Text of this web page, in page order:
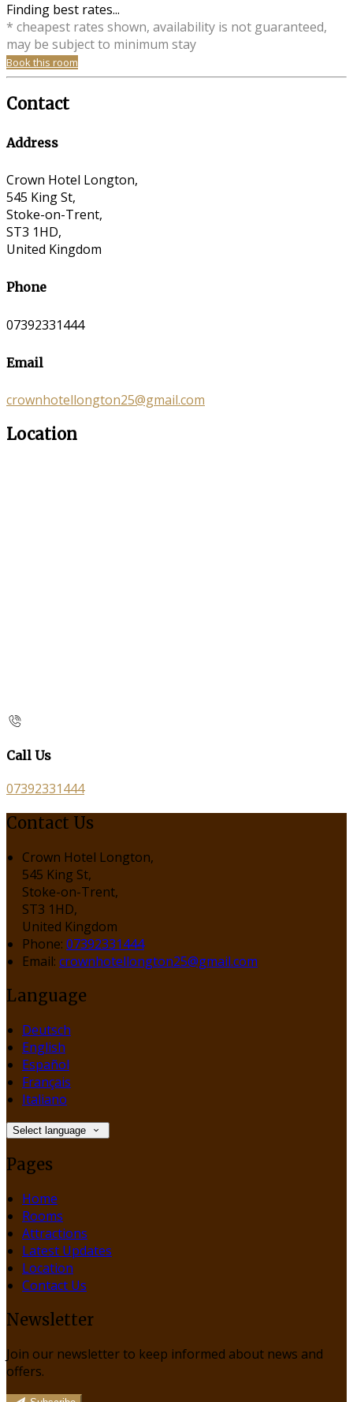
Finding best rates...
* cheapest rates shown, availability is not guaranteed,
may be subject to minimum stay
Book this room
Contact
Address
Crown Hotel Longton,
545 King St,
Stoke-on-Trent,
ST3 1HD,
United Kingdom
Phone
07392331444
Email
crownhotellongton25@gmail.com
Location
Call Us
07392331444
Contact Us
Crown Hotel Longton,
545 King St,
Stoke-on-Trent,
ST3 1HD,
United Kingdom
Phone: 07392331444
Email: crownhotellongton25@gmail.com
Language
Deutsch
English
Español
Français
Italiano
Select language
Pages
Home
Rooms
Attractions
Latest Updates
Location
Contact Us
Newsletter
Join our newsletter to keep informed about news and
offers.